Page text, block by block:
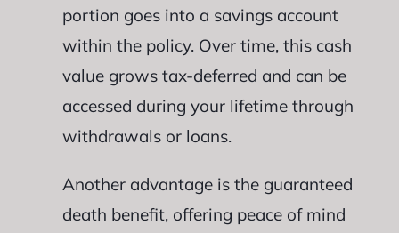
portion goes into a savings account
within the policy. Over time, this cash
value grows tax-deferred and can be
accessed during your lifetime through
withdrawals or loans.
Another advantage is the guaranteed
death benefit, offering peace of mind